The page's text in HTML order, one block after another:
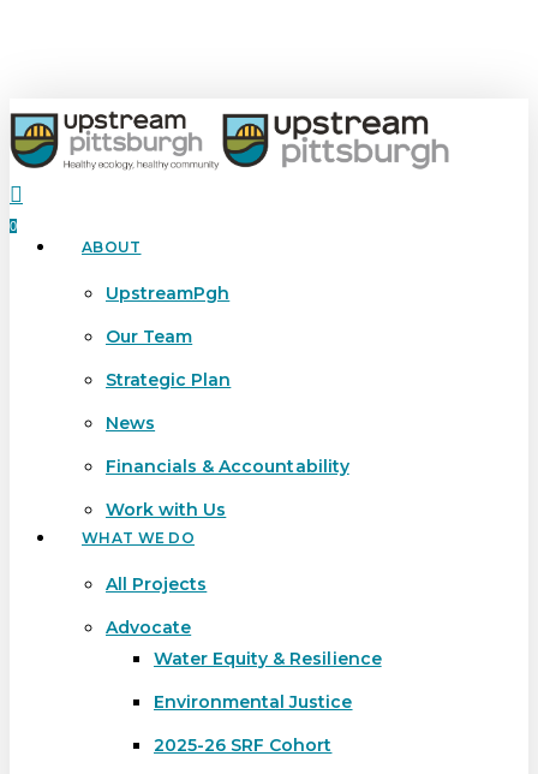
content
search
0
Menu ABOUT
UpstreamPgh
Our Team
Strategic Plan
News
Financials & Accountability
Work with Us
WHAT WE DO
All Projects
Advocate
Water Equity & Resilience
Environmental Justice
2025-26 SRF Cohort